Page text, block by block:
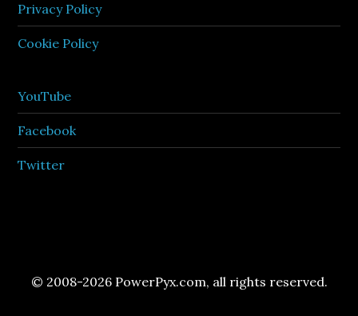
Privacy Policy
Cookie Policy
YouTube
Facebook
Twitter
© 2008-2026 PowerPyx.com, all rights reserved.